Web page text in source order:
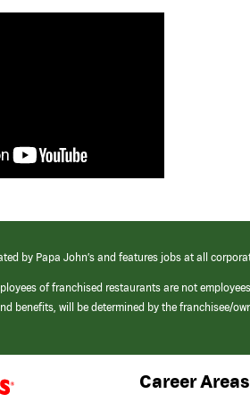
by Papa John’s and features jobs at all
of franchised restaurants are not
benefits, will be determined by the franchisee/
Career Areas